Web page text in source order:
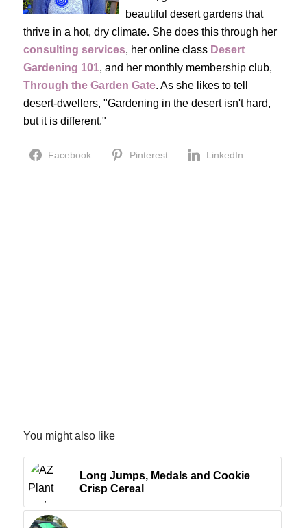
beautiful desert gardens that
thrive in a hot, dry climate. She does this through her
consulting services, her online class Desert
Gardening 101, and her monthly membership club,
Through the Garden Gate. As she likes to tell
desert-dwellers, "Gardening in the desert isn't hard,
but it is different."
Facebook Pinterest LinkedIn
You might also like
Long Jumps, Medals and Cookie
Crisp Cereal